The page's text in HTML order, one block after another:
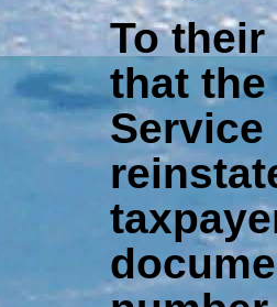
To
that the
Service